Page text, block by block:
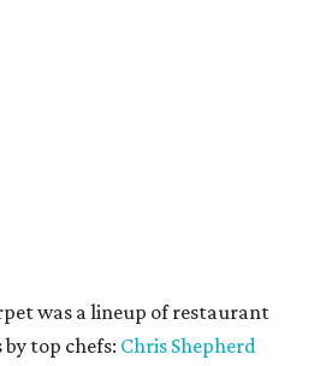
was a lineup of restaurant
top chefs: Chris Shepherd